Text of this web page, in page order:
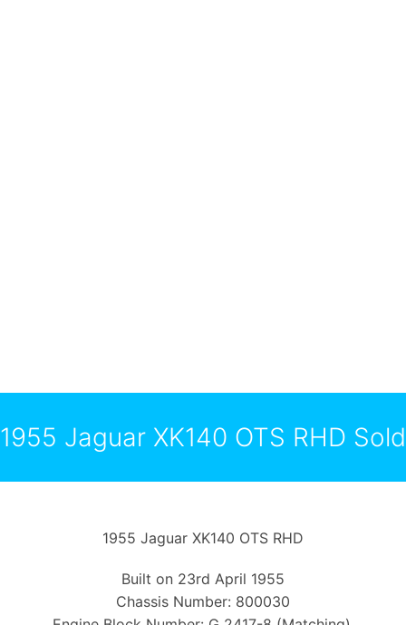
1955 Jaguar XK140 OTS RHD Sold
1955 Jaguar XK140 OTS RHD
Built on 23rd April 1955
Chassis Number: 800030